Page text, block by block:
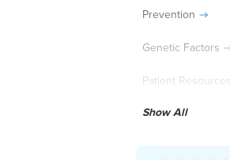
Prevention
Genetic Factors
Patient Resources
Show All